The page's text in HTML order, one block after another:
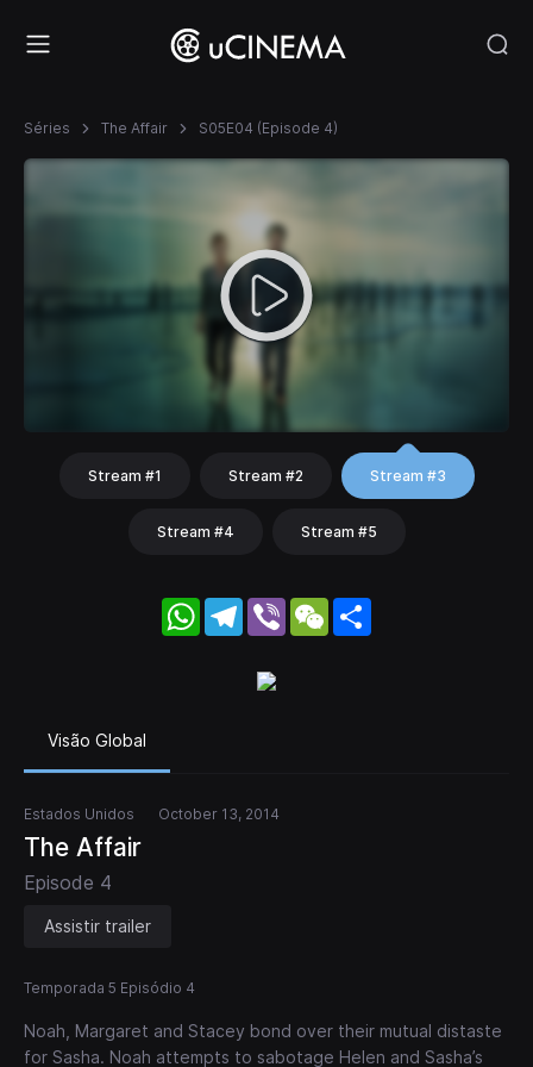
Séries The Affair S05E04 (Episode 4)
Stream #1 Stream #2 Stream #3
Stream #4 Stream #5
WhatsApp
Telegram
Viber WeChat
Visão Global
Estados Unidos October 13, 2014
The Affair
Episode 4
Assistir trailer
Temporada 5 Episódio 4
Noah, Margaret and Stacey bond over their mutual distaste
for Sasha. Noah attempts to sabotage Helen and Sasha’s